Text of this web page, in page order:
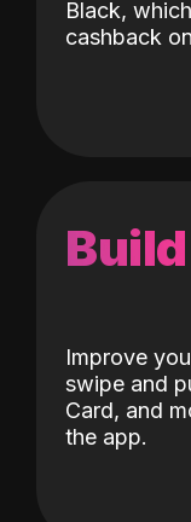
Black,
cashback
Improve
swipe and
Card, and
the app.